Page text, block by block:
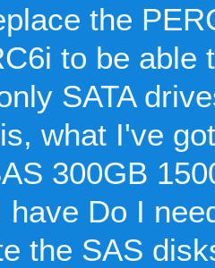
the
to be able
SATA
what I've
300GB
have Do I
the SAS